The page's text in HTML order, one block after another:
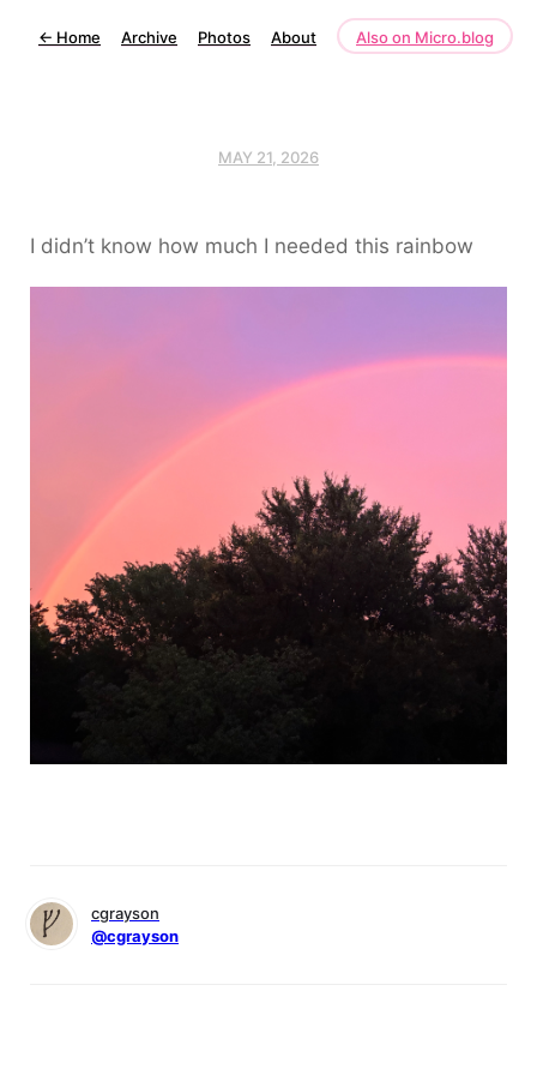
← Home Archive Photos About Also on Micro.blog
MAY 21, 2026
I didn’t know how much I needed this rainbow
cgrayson
@cgrayson